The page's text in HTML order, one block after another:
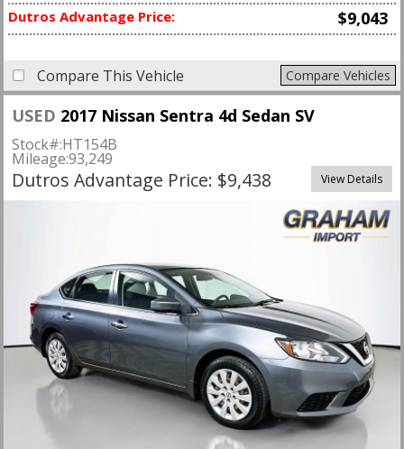
Dutros Advantage Price:
$9,043
Compare This Vehicle Compare Vehicles
USED 2017 Nissan Sentra 4d Sedan SV
Stock#:HT154B
Mileage:93,249
Dutros Advantage Price: $9,438 View Details